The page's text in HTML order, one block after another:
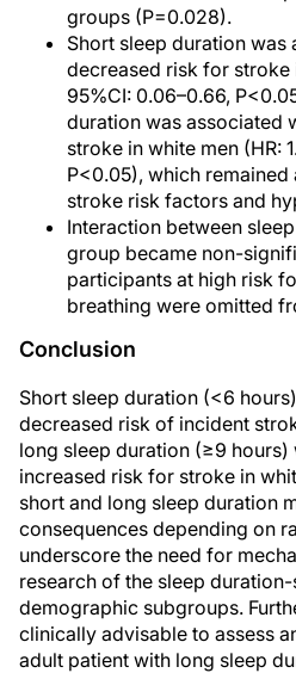
groups (P=0.028).
Short sleep duration was
decreased risk for stroke
95%CI: 0.06–0.66,
duration was associated
stroke in white men (HR:
P<0.05), which
stroke risk factors and
Interaction between
group became non-
participants at high risk
breathing were omitted
Conclusion
Short sleep duration (<6
decreased risk of incident
long sleep duration (≥9
increased risk for stroke in
short and long sleep duration
consequences depending on
underscore the need for
research of the sleep
demographic subgroups.
clinically advisable to assess
adult patient with long sleep